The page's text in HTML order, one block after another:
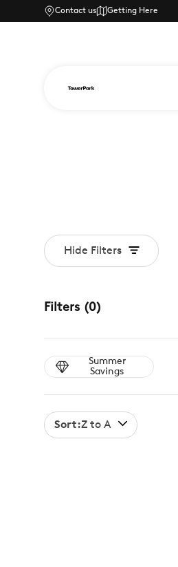
Contact us Getting Here
Hide Filters
Filters (0)
Summer
Savings
Sort:Z to A